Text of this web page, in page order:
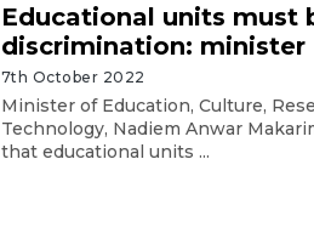
Educational units must
discrimination: minister
7th October 2022
Minister of Education, Culture,
Technology, Nadiem Anwar
that educational units ...